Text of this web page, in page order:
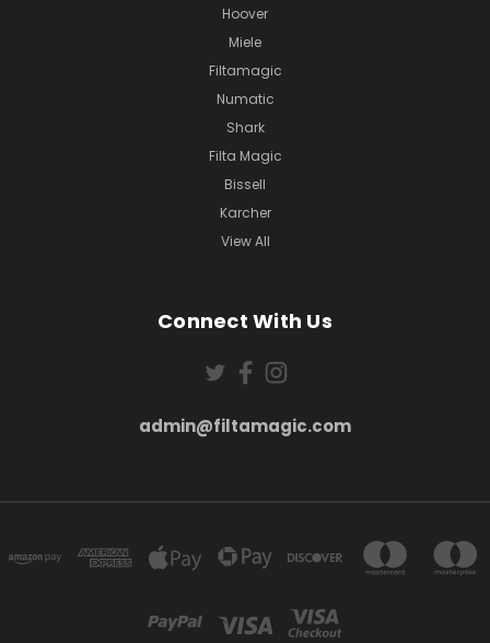
Hoover
Miele
Filtamagic
Numatic
Shark
Filta Magic
Bissell
Karcher
View All
Connect With Us
admin@filtamagic.com